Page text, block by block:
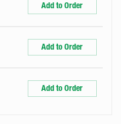
Add to Order
Add to Order
Add to Order